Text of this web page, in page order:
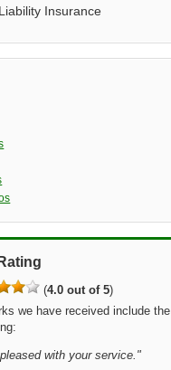
Liability Insurance
(4.0 out of 5)
we have received include the
with your service."